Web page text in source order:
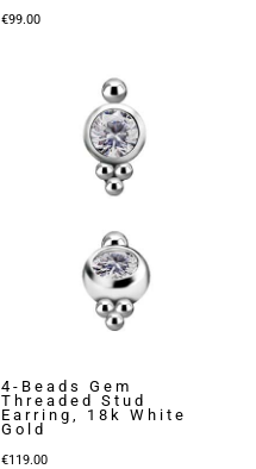
€99.00
4-Beads Gem
Threaded Stud
Earring, 18k White
Gold
€119.00